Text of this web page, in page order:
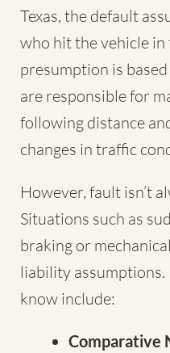
Texas, the default
who hit the vehicle
presumption is
are responsible for
following distance
changes in traffic
However, fault isn’t
Situations such as
braking or
liability assumptions.
know include:
Comparative